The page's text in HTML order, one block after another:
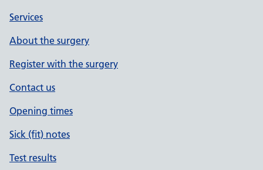
Services
About the surgery
Register with the surgery
Contact us
Opening times
Sick (fit) notes
Test results